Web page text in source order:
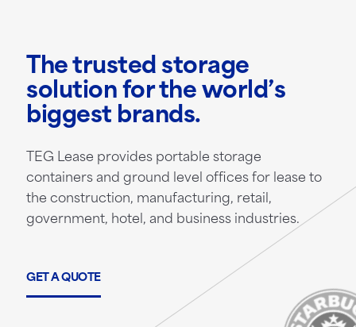
The trusted storage
solution for the world’s
biggest brands.
TEG Lease provides portable storage
containers and ground level offices for lease to
the construction, manufacturing, retail,
government, hotel, and business industries.
GET A QUOTE